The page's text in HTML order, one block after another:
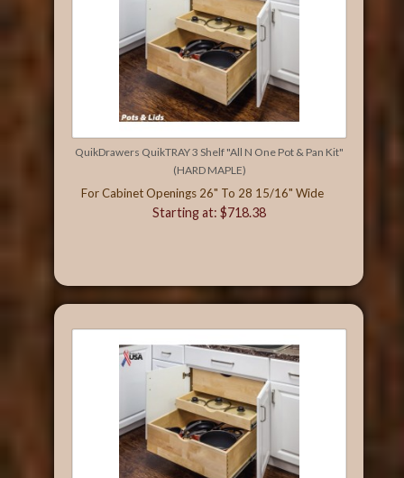
QuikDrawers QuikTRAY 3 Shelf "All N One Pot & Pan Kit"
(HARD MAPLE)
For Cabinet Openings 26" To 28 15/16" Wide
Starting at: $718.38